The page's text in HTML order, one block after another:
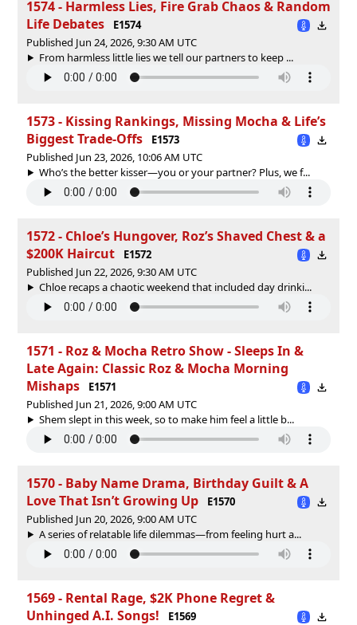
1574 - Harmless Lies, Fire Grab Chaos & Random
Life Debates
E1574
Published Jun 24, 2026, 9:30 AM UTC
From harmless little lies we tell our partners to keep ...
1573 - Kissing Rankings, Missing Mocha & Life’s
Biggest Trade-Offs
E1573
Published Jun 23, 2026, 10:06 AM UTC
Who’s the better kisser—you or your partner? Plus, we f...
1572 - Chloe’s Hungover, Roz’s Shaved Chest & a
$200K Haircut
E1572
Published Jun 22, 2026, 9:30 AM UTC
Chloe recaps a chaotic weekend that included day drinki...
1571 - Roz & Mocha Retro Show - Sleeps In &
Late Again: Classic Roz & Mocha Morning
Mishaps
E1571
Published Jun 21, 2026, 9:00 AM UTC
Shem slept in this week, so to make him feel a little b...
1570 - Baby Name Drama, Birthday Guilt & A
Love That Isn’t Growing Up
E1570
Published Jun 20, 2026, 9:00 AM UTC
A series of relatable life dilemmas—from feeling hurt a...
1569 - Rental Rage, $2K Phone Regret &
Unhinged A.I. Songs!
E1569